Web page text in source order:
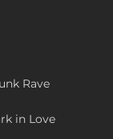
Rave
in Love